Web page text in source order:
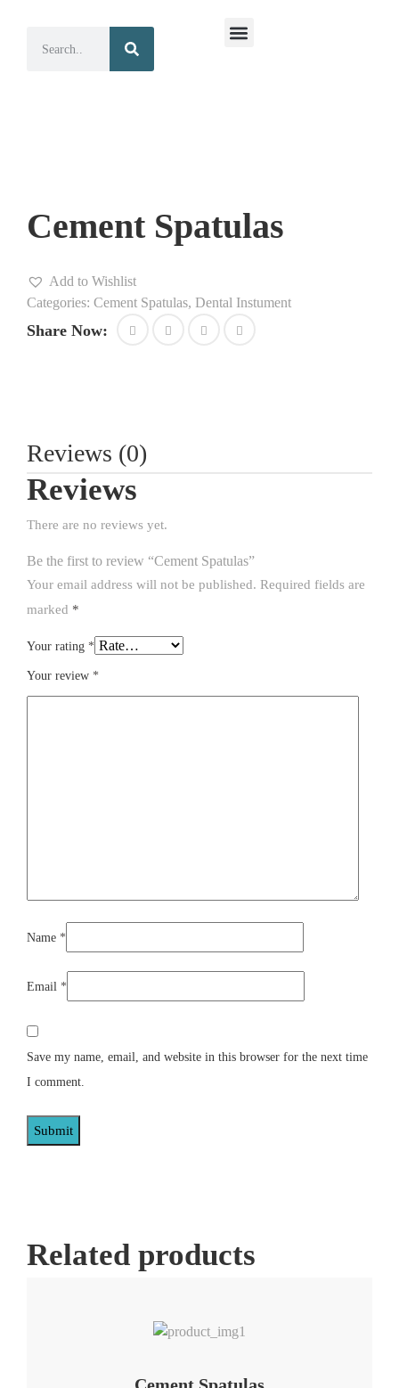
Cement Spatulas
Add to Wishlist
Categories: Cement Spatulas, Dental Instument
Share Now:
Reviews (0)
Reviews
There are no reviews yet.
Be the first to review “Cement Spatulas”
Your email address will not be published. Required fields are
marked *
Your rating *
Your review *
Name *
Email *
Save my name, email, and website in this browser for the next time
I comment.
Related products